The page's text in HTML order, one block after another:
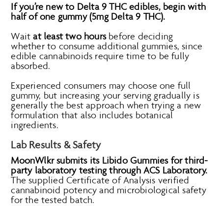
If you’re new to Delta 9 THC edibles, begin with
half of one gummy (5mg Delta 9 THC).
Waitat least two hoursbefore deciding
whether to consume additional gummies, since
edible cannabinoids require time to be fully
absorbed.
Experienced consumers may choose one full
gummy, but increasing your serving gradually is
generally the best approach when trying a new
formulation that also includes botanical
ingredients.
Lab Results & Safety
MoonWlkr submits its Libido Gummies for third-
party laboratory testing through ACS Laboratory.
The supplied Certificate of Analysis verified
cannabinoid potency and microbiological safety
for the tested batch.